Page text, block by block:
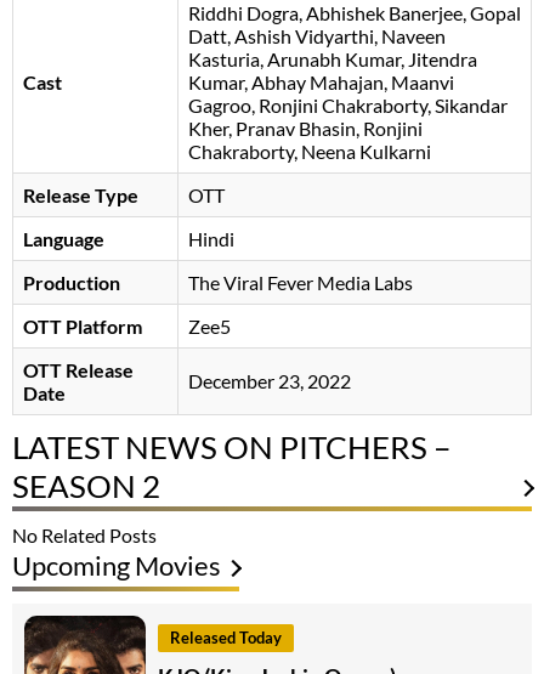
Cast
Riddhi Dogra Abhishek Banerjee Gopal
Datt Ashish Vidyarthi, Naveen
Kasturia, Arunabh Kumar, Jitendra
Kumar, Abhay Mahajan, Maanvi
Gagroo, Ronjini Chakraborty, Sikandar
Kher, Pranav Bhasin, Ronjini
Chakraborty, Neena Kulkarni
Release Type
OTT
Language
Hindi
Production
The Viral Fever Media Labs
OTT Platform
Zee5
OTT Release
Date
December 23, 2022
LATEST NEWS ON PITCHERS –
SEASON 2
No Related Posts
Upcoming Movies
Released Today